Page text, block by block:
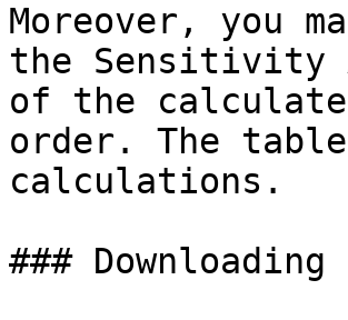
Moreover, you
the Sensitivity
of the
order. The table
calculations.
###